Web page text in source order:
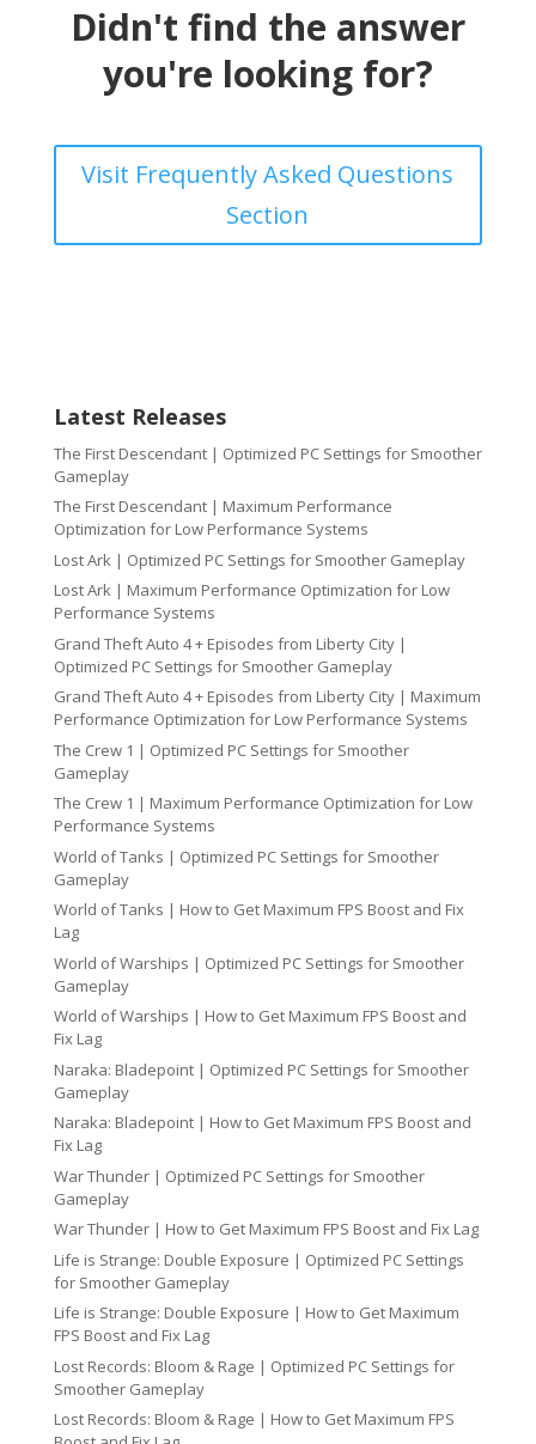
Didn't find the answer
you're looking for?
Visit Frequently Asked Questions
Section
Latest Releases
The First Descendant | Optimized PC Settings for Smoother
Gameplay
The First Descendant | Maximum Performance
Optimization for Low Performance Systems
Lost Ark | Optimized PC Settings for Smoother Gameplay
Lost Ark | Maximum Performance Optimization for Low
Performance Systems
Grand Theft Auto 4 + Episodes from Liberty City |
Optimized PC Settings for Smoother Gameplay
Grand Theft Auto 4 + Episodes from Liberty City | Maximum
Performance Optimization for Low Performance Systems
The Crew 1 | Optimized PC Settings for Smoother
Gameplay
The Crew 1 | Maximum Performance Optimization for Low
Performance Systems
World of Tanks | Optimized PC Settings for Smoother
Gameplay
World of Tanks | How to Get Maximum FPS Boost and Fix
Lag
World of Warships | Optimized PC Settings for Smoother
Gameplay
World of Warships | How to Get Maximum FPS Boost and
Fix Lag
Naraka: Bladepoint | Optimized PC Settings for Smoother
Gameplay
Naraka: Bladepoint | How to Get Maximum FPS Boost and
Fix Lag
War Thunder | Optimized PC Settings for Smoother
Gameplay
War Thunder | How to Get Maximum FPS Boost and Fix Lag
Life is Strange: Double Exposure | Optimized PC Settings
for Smoother Gameplay
Life is Strange: Double Exposure | How to Get Maximum
FPS Boost and Fix Lag
Lost Records: Bloom & Rage | Optimized PC Settings for
Smoother Gameplay
Lost Records: Bloom & Rage | How to Get Maximum FPS